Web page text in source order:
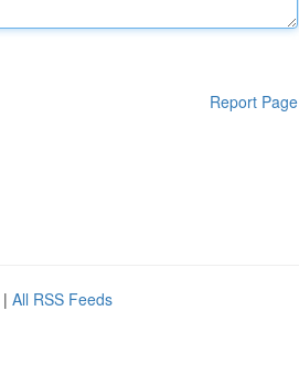
Report Page
| All RSS Feeds